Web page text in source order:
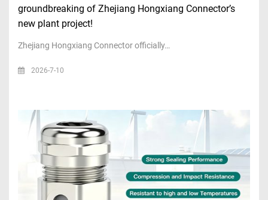
groundbreaking of Zhejiang Hongxiang Connector’s
new plant project!
Zhejiang Hongxiang Connector officially…
2026-7-10